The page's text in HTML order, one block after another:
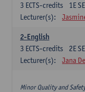
1E
3 ECTS-credits
Lecturer(s):
2-English
2E
3 ECTS-credits
Lecturer(s):
Jana
Minor Quality and